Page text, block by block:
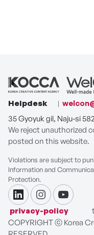
Helpdesk
35 Gyoyuk gil, Naju-si
We reject unauthorized
posted on this website.
Violations are subject to
Information and
Protection.
linkdininstagramyoutube
privacy-policy
COPYRIGHT ⓒ Korea